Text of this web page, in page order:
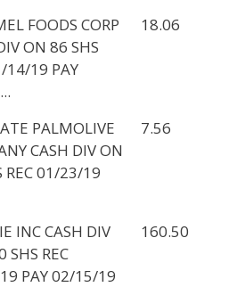
FOODS CORP
ON 86 SHS
14/19 PAY
18.06
PALMOLIVE
CASH DIV ON
REC 01/23/19
7.56
INC CASH DIV
SHS REC
PAY 02/15/19
160.50